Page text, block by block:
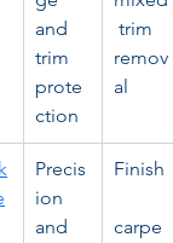
and
trim
prote
ction
trim
remov
al
Precis
ion
and
Finish
carpe